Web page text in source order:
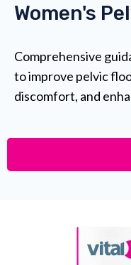
Women's
Comprehensive
to improve pelvic
discomfort, and